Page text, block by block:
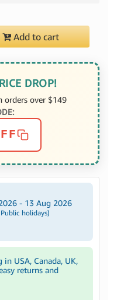
Add to cart
DROP!
orders over $149
- 13 Aug 2026
holidays)
in USA, Canada, UK,
returns and